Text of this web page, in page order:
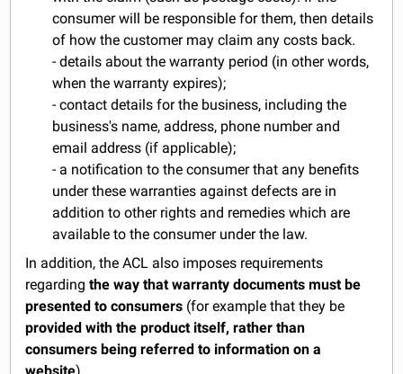
consumer will be responsible for them, then details
of how the customer may claim any costs back.
- details about the warranty period (in other words,
when the warranty expires);
- contact details for the business, including the
business's name, address, phone number and
email address (if applicable);
- a notification to the consumer that any benefits
under these warranties against defects are in
addition to other rights and remedies which are
available to the consumer under the law.
In addition, the ACL also imposes requirements
regarding the way that warranty documents must be
presented to consumers (for example that they be
provided with the product itself, rather than
consumers being referred to information on a